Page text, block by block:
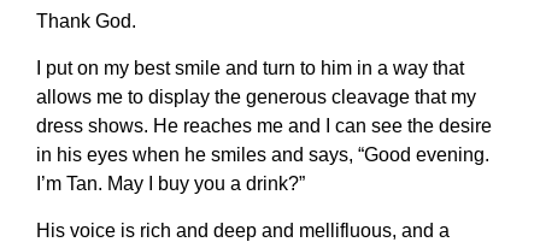
Thank God.
I put on my best smile and turn to him in a way that
allows me to display the generous cleavage that my
dress shows. He reaches me and I can see the desire
in his eyes when he smiles and says, “Good evening.
I’m Tan. May I buy you a drink?”
His voice is rich and deep and mellifluous, and a